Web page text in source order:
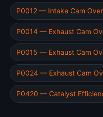
P0012 — Intake Cam
P0014 — Exhaust Cam
P0015 — Exhaust Cam
P0024 — Exhaust Cam
P0420 — Catalyst